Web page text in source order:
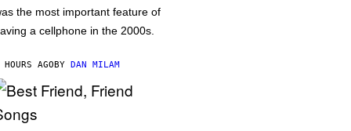
the most important feature of
a cellphone in the 2000s.
AGOBY DAN MILAM